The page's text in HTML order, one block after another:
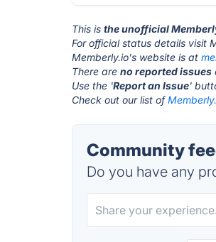
This isthe unofficial
For official status details visit
Memberly.io's website is at
There areno reported issues
Use the 'Report an Issue'
Check out our list of
Community
Do you have any